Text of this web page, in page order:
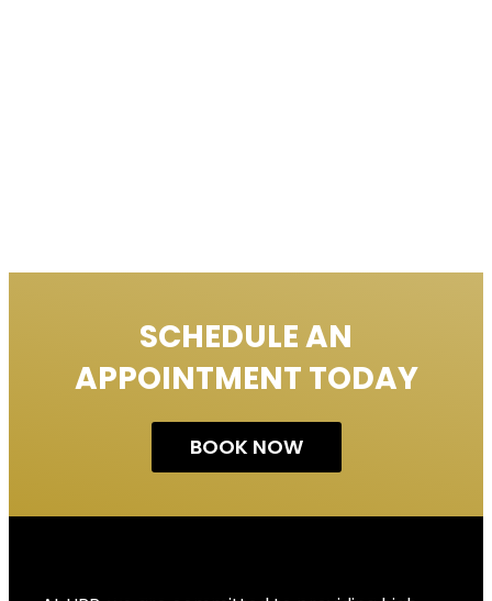
SCHEDULE AN
APPOINTMENT TODAY
BOOK NOW